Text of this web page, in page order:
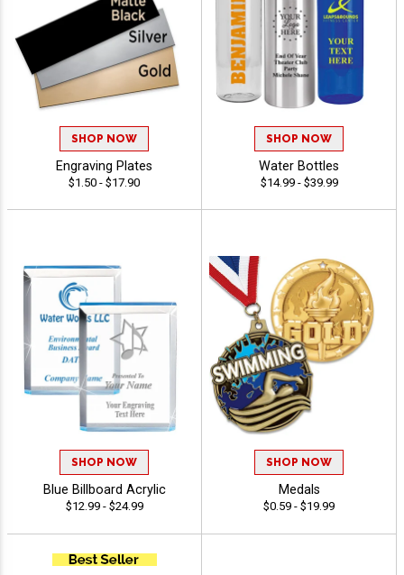
SHOP NOW
Engraving Plates
$1.50 - $17.90
SHOP NOW
Water Bottles
$14.99 - $39.99
SHOP NOW
Blue Billboard Acrylic
$12.99 - $24.99
SHOP NOW
Medals
$0.59 - $19.99